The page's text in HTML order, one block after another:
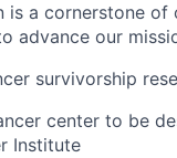
a cornerstone
advance our
survivorship
center to be
Institute